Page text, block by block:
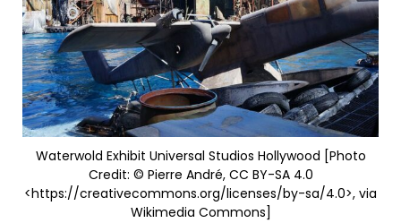
Waterwold Exhibit Universal Studios Hollywood [Photo
Credit: © Pierre André, CC BY-SA 4.0
<https://creativecommons.org/licenses/by-sa/4.0>, via
Wikimedia Commons]